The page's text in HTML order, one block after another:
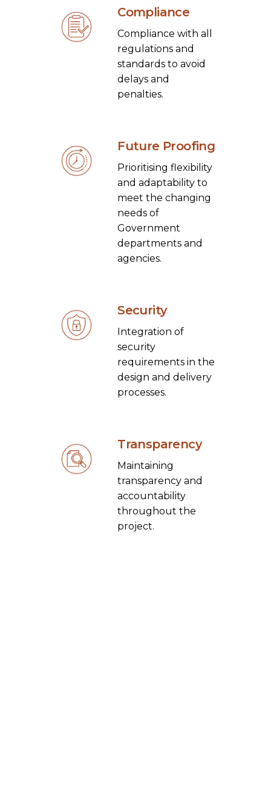
Compliance
Compliance with all
regulations and
standards to avoid
delays and
penalties.
Future Proofing
Prioritising flexibility
and adaptability to
meet the changing
needs of
Government
departments and
agencies.
Security
Integration of
security
requirements in the
design and delivery
processes.
Transparency
Maintaining
transparency and
accountability
throughout the
project.